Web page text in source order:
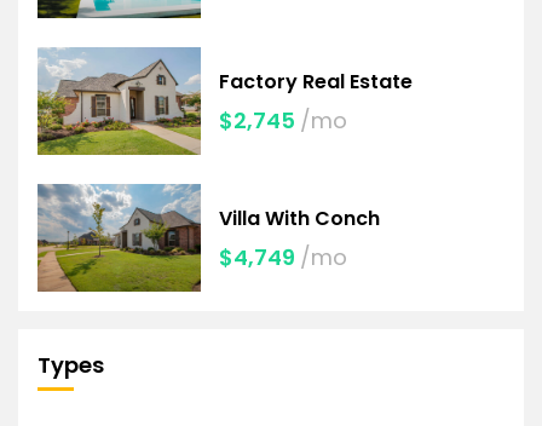
Factory Real Estate
$2,745 /mo
Villa With Conch
$4,749 /mo
Types